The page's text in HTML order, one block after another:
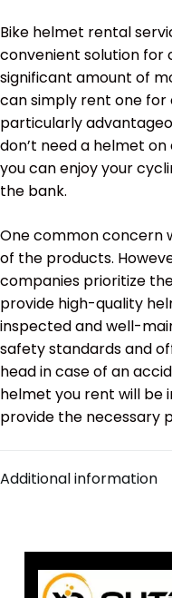
Bike helmet rental
convenient solution for
significant amount of
can simply rent one for
particularly
don’t need a helmet
you can enjoy your
the bank.
One common concern
of the products.
companies prioritize
provide high-quality
inspected and well-
safety standards and
head in case of an
helmet you rent will be
provide the necessary
Additional information